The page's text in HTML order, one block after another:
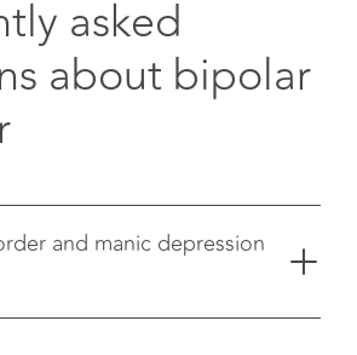
asked
about bipolar
and manic depression
+